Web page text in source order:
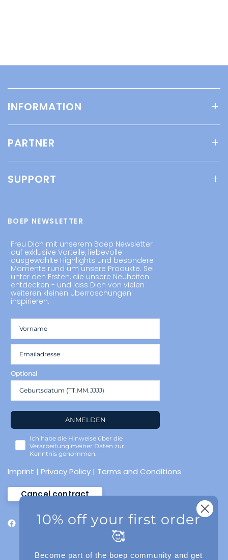
INFORMATION
PARTNER
SUPPORT
BOEP NEWSLETTER
Freu Dich mit unserem Boep Newsletter
auf exklusive Vorteile, liebevolle
ausgewählte Highlights und besondere
Momente rund um unsere Produkte. Sei
unter den Ersten, die unsere Neuheiten
entdecken - und lass Dich von vielen
weiteren kleinen Überraschungen
inspirieren.
Optional
ANMELDEN
Ich habe die Hinweise über die
Verarbeitung meiner Daten zur
Kenntnis genommen.
Imprint |Privacy Policy | Terms and Conditions
Cancel contract
10% off your first order
🥰
Become part of the boep community and get